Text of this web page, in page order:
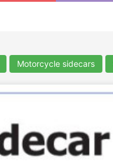
Motorcycle sidecars